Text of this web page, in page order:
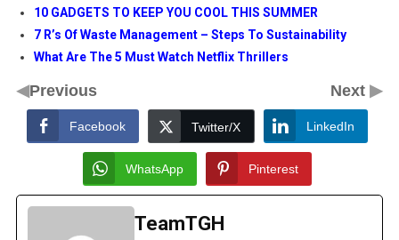
10 GADGETS TO KEEP YOU COOL THIS SUMMER
7 R’s Of Waste Management – Steps To Sustainability
What Are The 5 Must Watch Netflix Thrillers
◀Previous Next▶
Facebook Twitter/X LinkedIn
WhatsApp Pinterest
TeamTGH